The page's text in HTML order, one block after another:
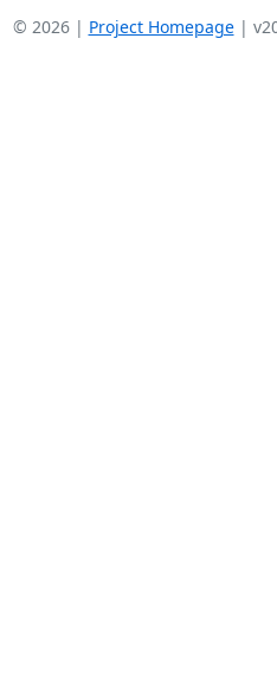
© 2026 | Project Homepage|